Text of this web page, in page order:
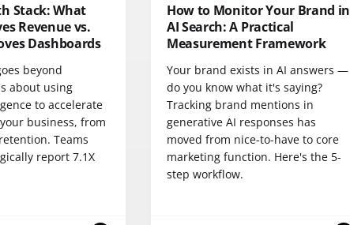
Stack: What
Revenue vs.
Dashboards
beyond
about using
to accelerate
business, from
Teams
report 7.1X
How to Monitor Your Brand in
AI Search: A Practical
Measurement Framework
Your brand exists in AI answers —
do you know what it's saying?
Tracking brand mentions in
generative AI responses has
moved from nice-to-have to core
marketing function. Here's the 5-
step workflow.